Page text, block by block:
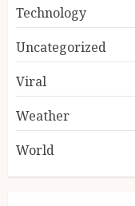
Technology
Uncategorized
Viral
Weather
World
5